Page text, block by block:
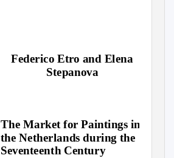
Federico Etro and Elena
Stepanova
The Market for Paintings in
the Netherlands during the
Seventeenth Century